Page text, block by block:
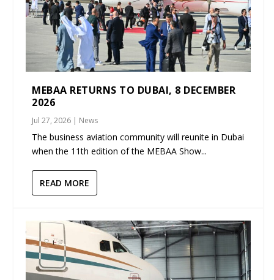
MEBAA RETURNS TO DUBAI, 8 DECEMBER
2026
Jul 27, 2026 | News
The business aviation community will reunite in Dubai
when the 11th edition of the MEBAA Show...
READ MORE